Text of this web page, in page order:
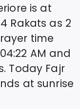
is at
Rakats as 2
time
04:22 AM and
Today Fajr
at sunrise